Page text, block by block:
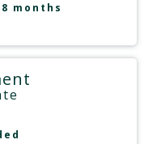
months